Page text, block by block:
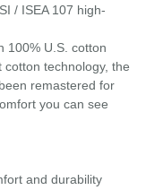
/ ISEA 107 high-
100% U.S. cotton
technology, the
remastered for
you can see
and durability